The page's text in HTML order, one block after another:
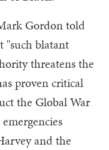
Gordon told
"such blatant
threatens the
proven critical
the Global War
and the